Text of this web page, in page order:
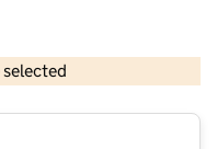
copyright and database rights 2026